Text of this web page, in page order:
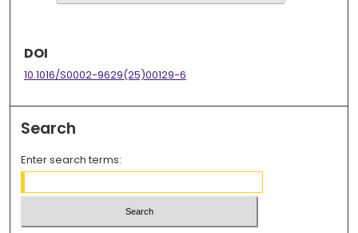
DOI
10.1016/S0002-9629(25)00129-6
Search
Enter search terms: